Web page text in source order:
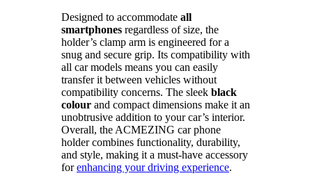
Designed to accommodate all
smartphones regardless of size, the
holder’s clamp arm is engineered for a
snug and secure grip. Its compatibility with
all car models means you can easily
transfer it between vehicles without
compatibility concerns. The sleek black
colour and compact dimensions make it an
unobtrusive addition to your car’s interior.
Overall, the ACMEZING car phone
holder combines functionality, durability,
and style, making it a must-have accessory
forenhancing your driving experience.